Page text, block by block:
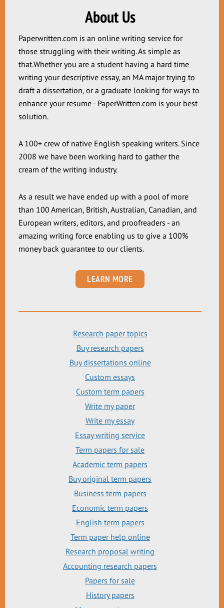
About Us
Paperwritten.com is an online writing service for
those struggling with their writing. As simple as
that.Whether you are a student having a hard time
writing your descriptive essay, an MA major trying to
draft a dissertation, or a graduate looking for ways to
enhance your resume - PaperWritten.com is your best
solution.
A 100+ crew of native English speaking writers. Since
2008 we have been working hard to gather the
cream of the writing industry.
As a result we have ended up with a pool of more
than 100 American, British, Australian, Canadian, and
European writers, editors, and proofreaders - an
amazing writing force enabling us to give a 100%
money back guarantee to our clients.
LEARN MORE
Research paper topics
Buy research papers
Buy dissertations online
Custom essays
Custom term papers
Write my paper
Write my essay
Essay writing service
Term papers for sale
Academic term papers
Buy original term papers
Business term papers
Economic term papers
English term papers
Term paper help online
Research proposal writing
Accounting research papers
Papers for sale
History papers